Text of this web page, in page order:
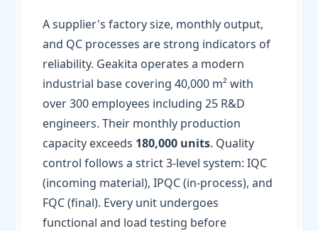
A supplier's factory size, monthly output,
and QC processes are strong indicators of
reliability. Geakita operates a modern
industrial base covering 40,000 m² with
over 300 employees including 25 R&D
engineers. Their monthly production
capacity exceeds 180,000 units. Quality
control follows a strict 3-level system: IQC
(incoming material), IPQC (in-process), and
FQC (final). Every unit undergoes
functional and load testing before